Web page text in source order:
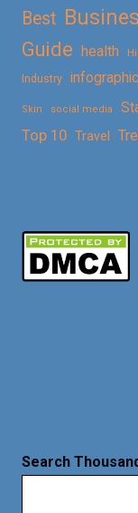
Best
Guide health
Industry infographic
Skin social media
Top 10 Travel
Search